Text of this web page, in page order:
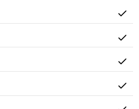
Yes
Yes
Yes
Yes